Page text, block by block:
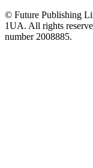
© Future Publishing
1UA. All rights
number 2008885.